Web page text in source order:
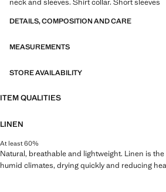
neck and sleeves. Shirt collar. Short sleeves
DETAILS, COMPOSITION AND CARE
MEASUREMENTS
STORE AVAILABILITY
ITEM QUALITIES
LINEN
At least 60%
Natural, breathable and lightweight. Linen is
humid climates, drying quickly and reducing